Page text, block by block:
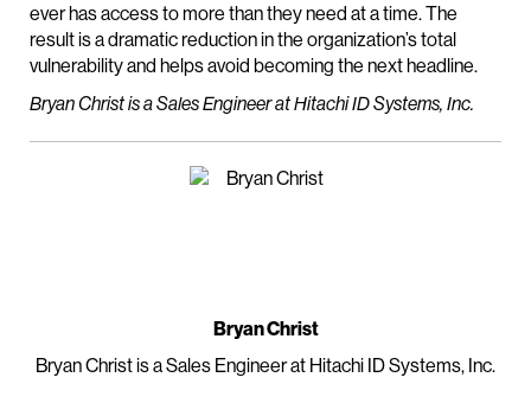
ever has access to more than they need at a time. The
result is a dramatic reduction in the organization’s total
vulnerability and helps avoid becoming the next headline.
Bryan Christ is a Sales Engineer at Hitachi ID Systems, Inc.
Bryan Christ
Bryan Christ is a Sales Engineer at Hitachi ID Systems, Inc.